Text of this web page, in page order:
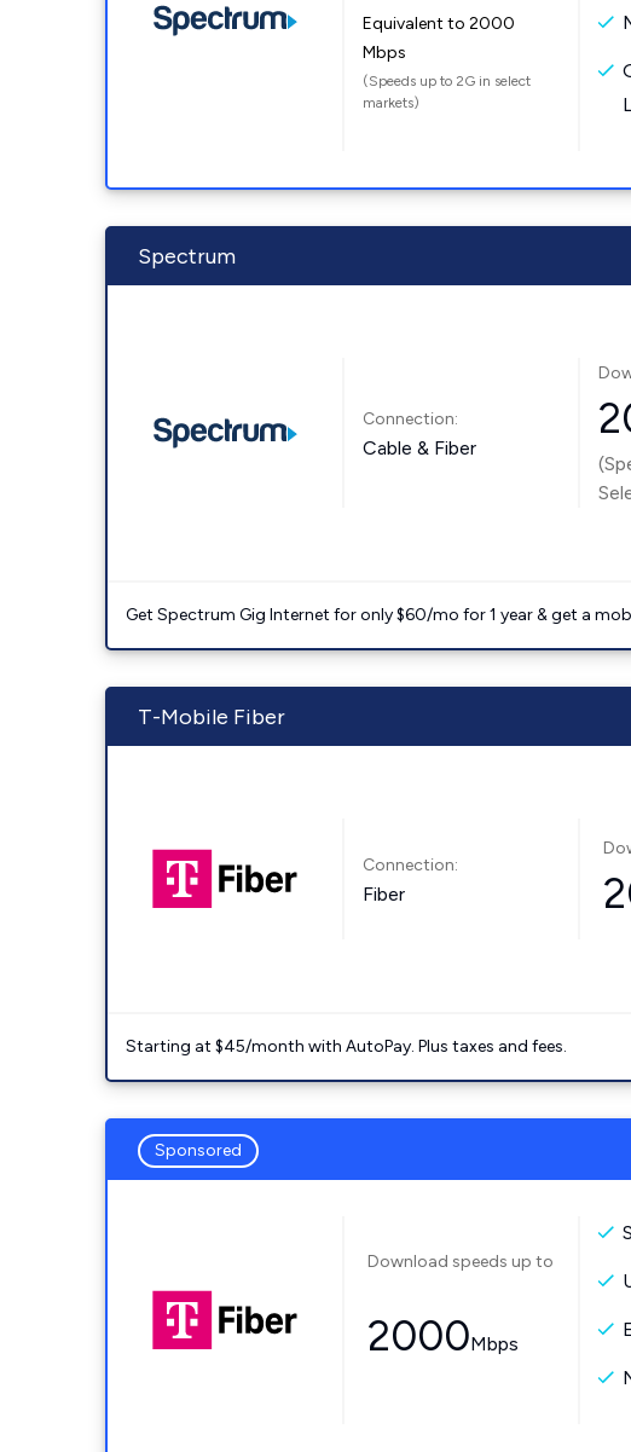
Equivalent to 2000
Mbps
(Speeds up to 2G in select
markets)
Spectrum
Connection:
Cable & Fiber
Get Spectrum Gig Internet for only $60/mo for 1 year & get a
T-Mobile Fiber
Connection:
Fiber
Starting at $45/month with AutoPay. Plus taxes and fees.
Sponsored
Download speeds up to
2000Mbps